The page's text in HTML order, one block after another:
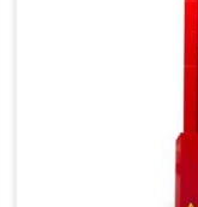
Less Absence Due
Reduced Time
Fewer Back
Lean – Increased
"Plug and Play"